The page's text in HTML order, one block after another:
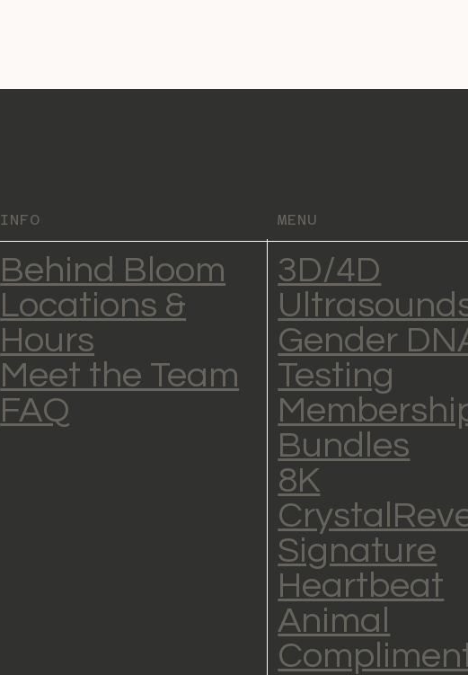
INFO
Behind Bloom
Locations &
Hours
Meet the Team
FAQ
MENU
3D/4D
Gender
Testing
Bundles
8K
Signature
Heartbeat
Animal